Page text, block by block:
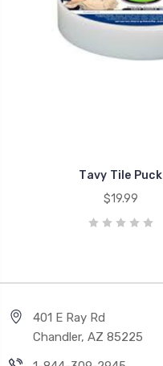
Tavy Tile Puck
$19.99
401 E Ray Rd
Chandler, AZ 85225